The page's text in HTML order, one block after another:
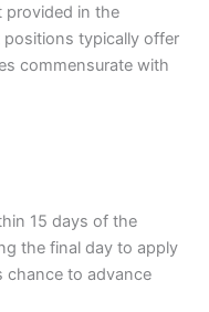
provided in the
typically offer
commensurate with
15 days of the
the final day to apply
chance to advance